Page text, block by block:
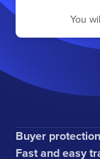
You
Buyer
Fast and easy